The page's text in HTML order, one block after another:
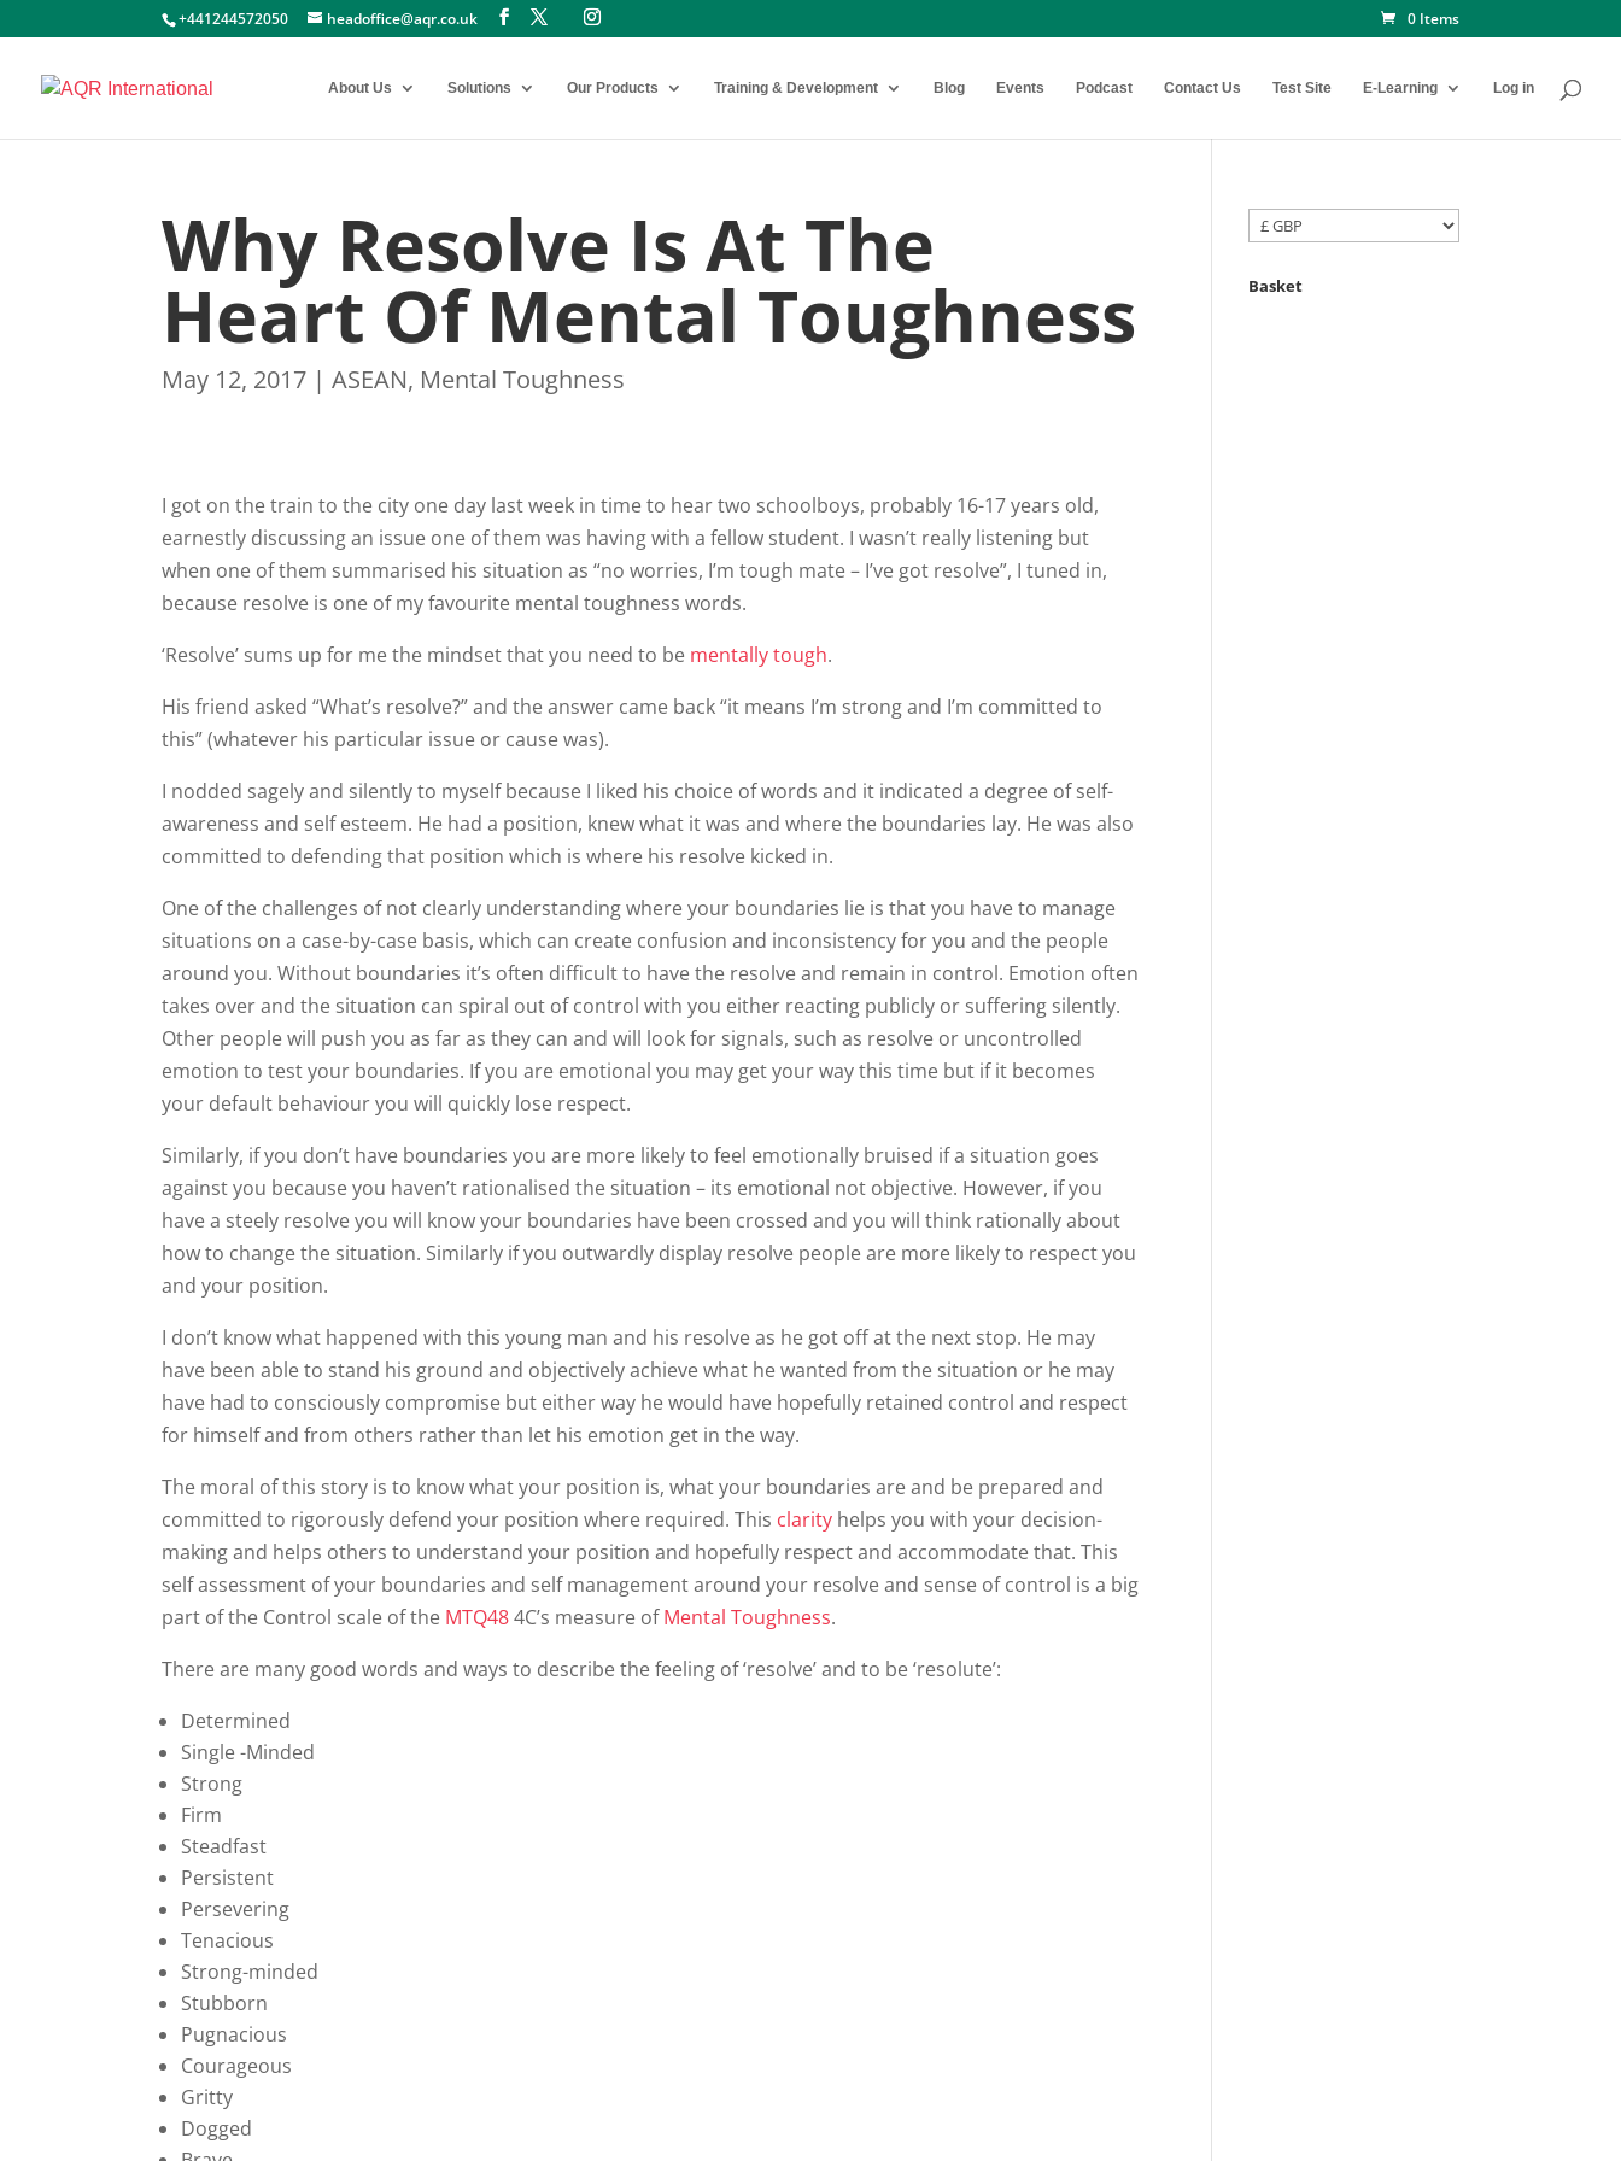
+441244572050 headoffice@aqr.co.uk 0 Items
About Us Solutions Our Products Training & Development Blog Events Podcast Contact Us Test Site E-Learning Log in
Why Resolve Is At The
Heart Of Mental Toughness
May 12, 2017 |ASEAN, Mental Toughness
I got on the train to the city one day last week in time to hear two schoolboys, probably 16-17 years old,
earnestly discussing an issue one of them was having with a fellow student. I wasn’t really listening but
when one of them summarised his situation as “no worries, I’m tough mate – I’ve got resolve”, I tuned in,
because resolve is one of my favourite mental toughness words.
‘Resolve’ sums up for me the mindset that you need to be mentally tough.
His friend asked “What’s resolve?” and the answer came back “it means I’m strong and I’m committed to
this” (whatever his particular issue or cause was).
I nodded sagely and silently to myself because I liked his choice of words and it indicated a degree of self-
awareness and self esteem. He had a position, knew what it was and where the boundaries lay. He was also
committed to defending that position which is where his resolve kicked in.
One of the challenges of not clearly understanding where your boundaries lie is that you have to manage
situations on a case-by-case basis, which can create confusion and inconsistency for you and the people
around you. Without boundaries it’s often difficult to have the resolve and remain in control. Emotion often
takes over and the situation can spiral out of control with you either reacting publicly or suffering silently.
Other people will push you as far as they can and will look for signals, such as resolve or uncontrolled
emotion to test your boundaries. If you are emotional you may get your way this time but if it becomes
your default behaviour you will quickly lose respect.
Similarly, if you don’t have boundaries you are more likely to feel emotionally bruised if a situation goes
against you because you haven’t rationalised the situation – its emotional not objective. However, if you
have a steely resolve you will know your boundaries have been crossed and you will think rationally about
how to change the situation. Similarly if you outwardly display resolve people are more likely to respect you
and your position.
I don’t know what happened with this young man and his resolve as he got off at the next stop. He may
have been able to stand his ground and objectively achieve what he wanted from the situation or he may
have had to consciously compromise but either way he would have hopefully retained control and respect
for himself and from others rather than let his emotion get in the way.
The moral of this story is to know what your position is, what your boundaries are and be prepared and
committed to rigorously defend your position where required. This clarity helps you with your decision-
making and helps others to understand your position and hopefully respect and accommodate that. This
self assessment of your boundaries and self management around your resolve and sense of control is a big
part of the Control scale of the MTQ484C’s measure ofMental Toughness.
There are many good words and ways to describe the feeling of ‘resolve’ and to be ‘resolute’:
Determined
Single -Minded
Strong
Firm
Steadfast
Persistent
Persevering
Tenacious
Strong-minded
Stubborn
Pugnacious
Courageous
Gritty
Dogged
Basket